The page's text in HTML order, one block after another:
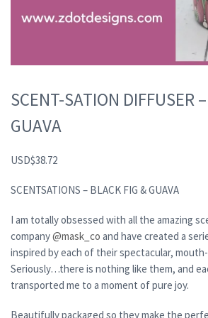
SCENT-SATION DIFFUSER
GUAVA
USD$38.72
SCENTSATIONS – BLACK FIG & GUAVA
I am totally obsessed with all the amazing
company@mask_co and have created a
inspired by each of their spectacular,
Seriously…there is nothing like them, and
transported me to a moment of pure joy.
Beautifully packaged so they make the